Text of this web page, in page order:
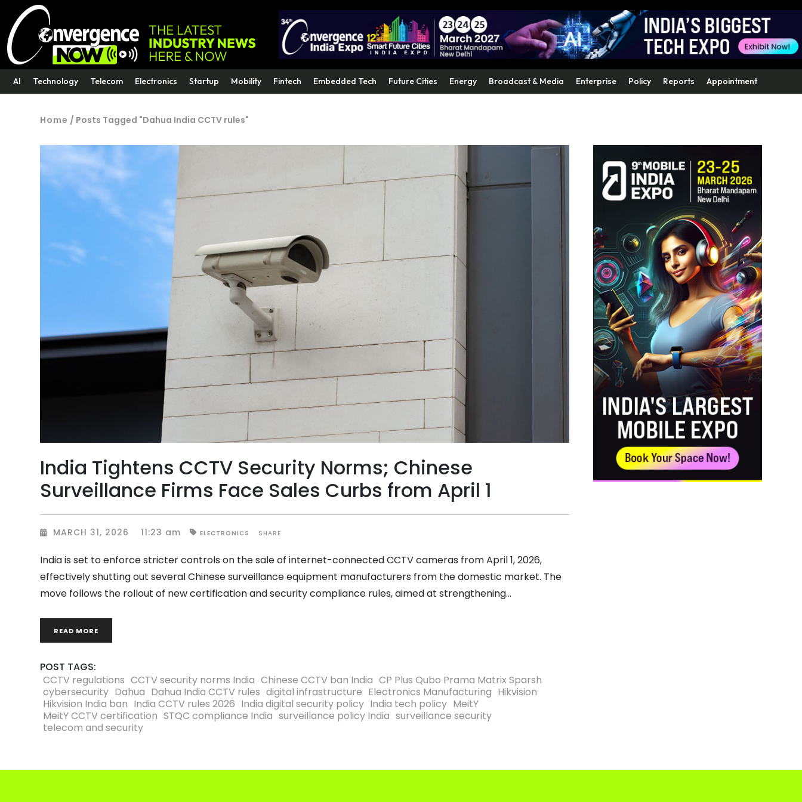
AI Technology Telecom Electronics Startup Mobility Fintech Embedded Tech Future Cities Energy Broadcast & Media Enterprise Policy Reports Appointment
Home / Posts Tagged "Dahua India CCTV rules"
India Tightens CCTV Security Norms; Chinese
Surveillance Firms Face Sales Curbs from April 1
MARCH 31, 2026 11:23 am ELECTRONICS SHARE
India is set to enforce stricter controls on the sale of internet-connected CCTV cameras from April 1, 2026,
effectively shutting out several Chinese surveillance equipment manufacturers from the domestic market. The
move follows the rollout of new certification and security compliance rules, aimed at strengthening
READ MORE
POST TAGS:
CCTV regulations CCTV security norms India Chinese CCTV ban India CP Plus Qubo Prama Matrix Sparsh
cybersecurity Dahua Dahua India CCTV rules digital infrastructure Electronics Manufacturing Hikvision
Hikvision India ban India CCTV rules 2026 India digital security policy India tech policy MeitY
MeitY CCTV certification STQC compliance India surveillance policy India surveillance security
telecom and security